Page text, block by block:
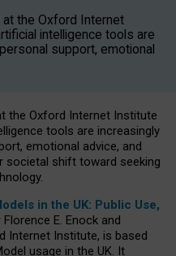
the Oxford Internet
intelligence tools are
support, emotional
the Oxford Internet Institute
tools are increasingly
emotional advice, and
societal shift toward seeking
in the UK: Public Use,
E. Enock and
Internet Institute, is based
usage in the UK. It